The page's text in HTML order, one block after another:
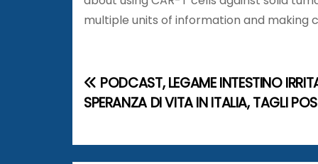
multiple units of information and making
N
v
PODCAST, LEGAME INTESTINO
SPERANZA DI VITA IN ITALIA, TAGLI